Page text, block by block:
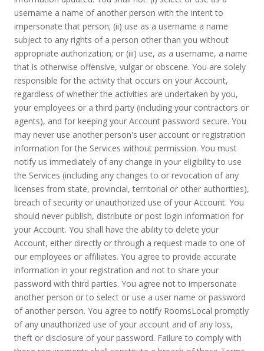
username a name of another person with the intent to
impersonate that person; (ii) use as a username a name
subject to any rights of a person other than you without
appropriate authorization; or (iii) use, as a username, a name
that is otherwise offensive, vulgar or obscene. You are solely
responsible for the activity that occurs on your Account,
regardless of whether the activities are undertaken by you,
your employees or a third party (including your contractors or
agents), and for keeping your Account password secure. You
may never use another person's user account or registration
information for the Services without permission. You must
notify us immediately of any change in your eligibility to use
the Services (including any changes to or revocation of any
licenses from state, provincial, territorial or other authorities),
breach of security or unauthorized use of your Account. You
should never publish, distribute or post login information for
your Account. You shall have the ability to delete your
Account, either directly or through a request made to one of
our employees or affiliates. You agree to provide accurate
information in your registration and not to share your
password with third parties. You agree not to impersonate
another person or to select or use a user name or password
of another person. You agree to notify RoomsLocal promptly
of any unauthorized use of your account and of any loss,
theft or disclosure of your password. Failure to comply with